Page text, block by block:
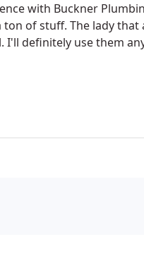
with Buckner
ton of stuff. The lady that
definitely use them